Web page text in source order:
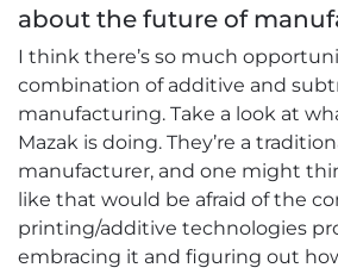
about the future of
I think there’s so much
combination of additive and
manufacturing. Take a look at
Mazak is doing. They’re a
manufacturer, and one might
like that would be afraid of the
printing/additive technologies
embracing it and figuring out